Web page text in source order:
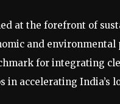
at the forefront of
and
for integrating
accelerating India’s